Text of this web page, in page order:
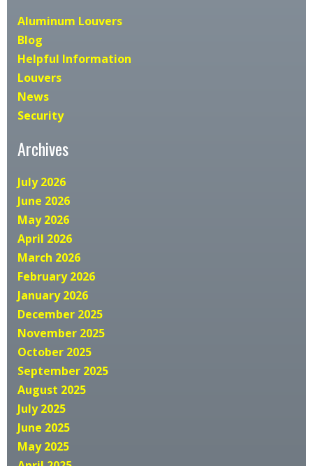
Aluminum Louvers
Blog
Helpful Information
Louvers
News
Security
Archives
July 2026
June 2026
May 2026
April 2026
March 2026
February 2026
January 2026
December 2025
November 2025
October 2025
September 2025
August 2025
July 2025
June 2025
May 2025